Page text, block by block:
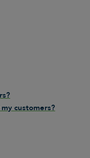
customers?